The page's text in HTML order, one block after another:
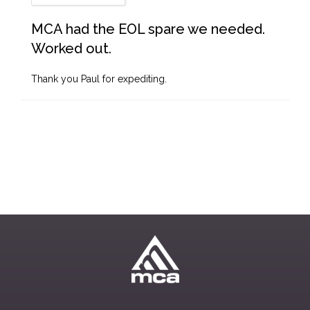
MCA had the EOL spare we needed.
Worked out.
Thank you Paul for expediting.